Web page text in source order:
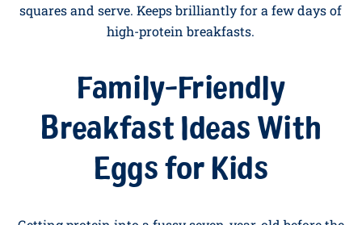
19. Cottage Cheese and Chive Egg Bake
Beat six eggs with one hundred and fifty grams of
cottage cheese, a small bunch of chopped chives, salt,
and pepper. Pour into a greased baking dish and bake
squares and serve. Keeps brilliantly for a few days of
high-protein breakfasts.